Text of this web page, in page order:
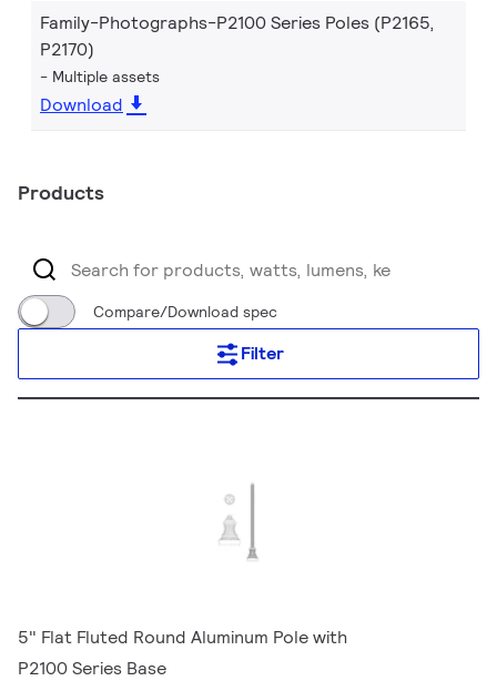
Family-Photographs-P2100 Series Poles (P2165,
P2170)
Multiple assets
Download
Products
Compare/Download spec
Filter
5" Flat Fluted Round Aluminum Pole with
P2100 Series Base